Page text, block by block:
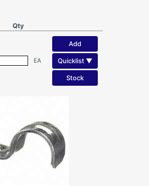
Qty
EA
Add
Quicklist ▼
Stock